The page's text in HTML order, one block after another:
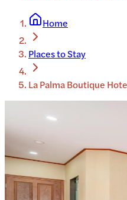
Home
Places to Stay
La Palma Boutique